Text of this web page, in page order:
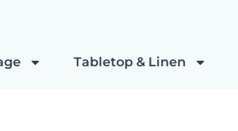
Tabletop & Linen